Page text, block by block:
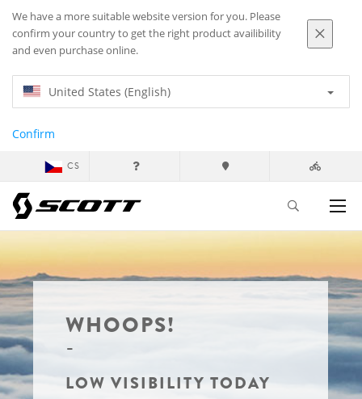
We have a more suitable website version for you. Please
confirm your country to get the right product availibility
and even purchase online.
United States (English)
Confirm
CS
WHOOPS!
LOW VISIBILITY TODAY